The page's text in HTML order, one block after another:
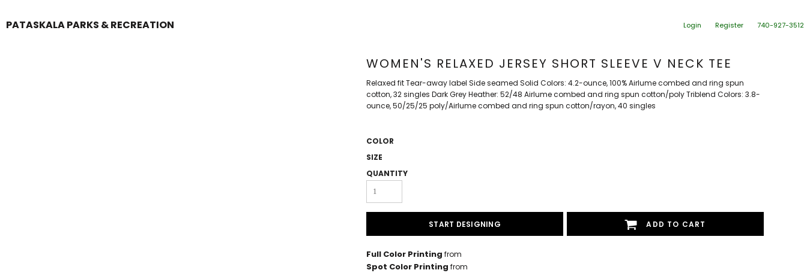
PATASKALA PARKS & RECREATION Login Register 740-927-3512
WOMEN'S RELAXED JERSEY SHORT SLEEVE V NECK TEE
Relaxed fit Tear-away label Side seamed Solid Colors: 4.2-ounce, 100% Airlume combed and ring spun
cotton, 32 singles Dark Grey Heather: 52/48 Airlume combed and ring spun cotton/poly Triblend Colors: 3.8-
ounce, 50/25/25 poly/Airlume combed and ring spun cotton/rayon, 40 singles
COLOR
SIZE
QUANTITY
START DESIGNING ADD TO CART
Full Color Printing from
Spot Color Printing from
Login